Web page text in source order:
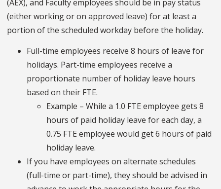
(AEX), and Faculty employees should be in pay status
(either working or on approved leave) for at least a
portion of the scheduled workday before the holiday.
Full-time employees receive 8 hours of leave for
holidays. Part-time employees receive a
proportionate number of holiday leave hours
based on their FTE.
Example – While a 1.0 FTE employee gets 8
hours of paid holiday leave for each day, a
0.75 FTE employee would get 6 hours of paid
holiday leave.
If you have employees on alternate schedules
(full-time or part-time), they should be advised in